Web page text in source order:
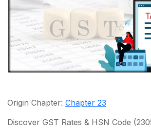
Origin Chapter: Chapter 23
Discover GST Rates & HSN Code